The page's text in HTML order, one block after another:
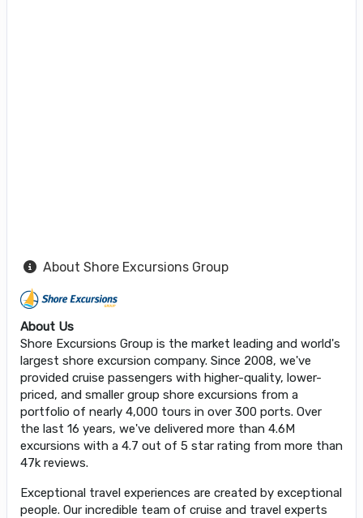
About Shore Excursions Group
About Us
Shore Excursions Group is the market leading and world's
largest shore excursion company. Since 2008, we've
provided cruise passengers with higher-quality, lower-
priced, and smaller group shore excursions from a
portfolio of nearly 4,000 tours in over 300 ports. Over
the last 16 years, we've delivered more than 4.6M
excursions with a 4.7 out of 5 star rating from more than
47k reviews.
Exceptional travel experiences are created by exceptional
people. Our incredible team of cruise and travel experts